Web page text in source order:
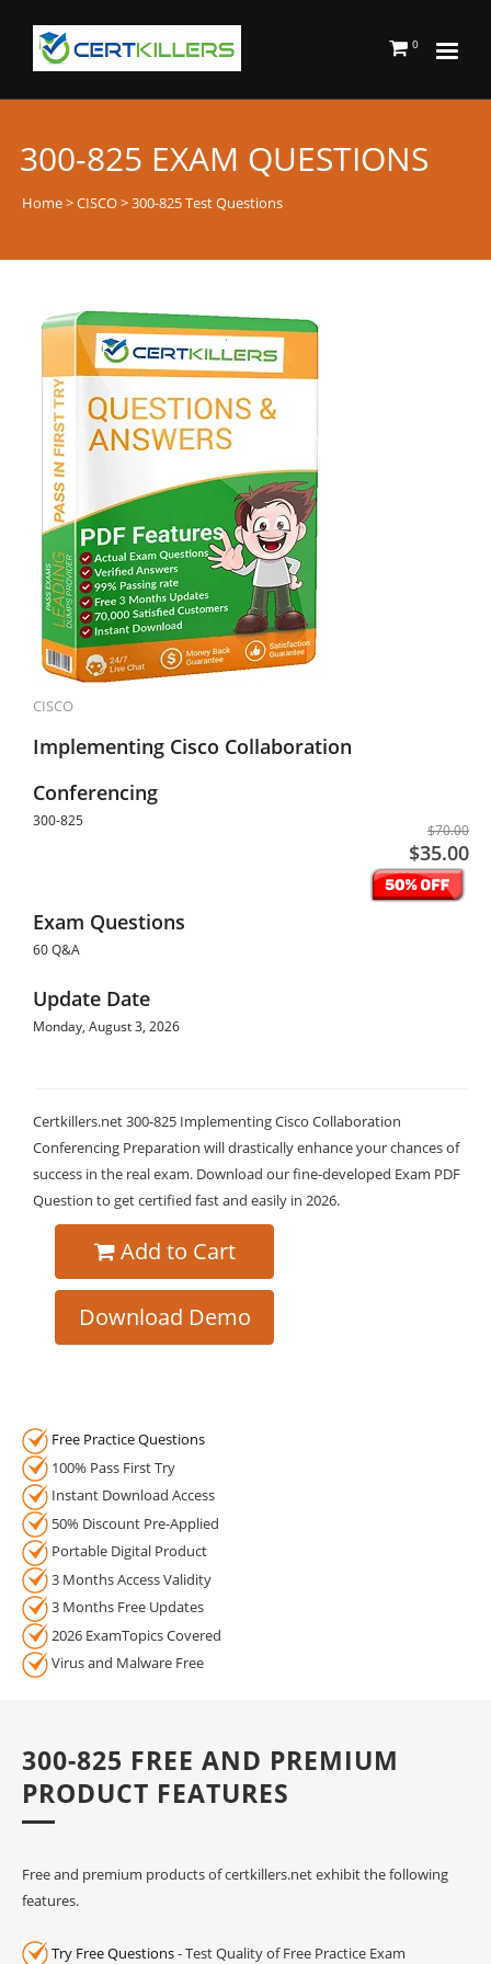
0
300-825 EXAM QUESTIONS
Home>CISCO> 300-825 Test Questions
CISCO
Implementing Cisco Collaboration
Conferencing
300-825
$70.00
$35.00
Exam Questions
60 Q&A
Update Date
Monday, August 3, 2026
Certkillers.net 300-825 Implementing Cisco Collaboration
Conferencing Preparation will drastically enhance your chances of
success in the real exam. Download our fine-developed Exam PDF
Question to get certified fast and easily in 2026.
Add to Cart
Download Demo
Free Practice Questions
100% Pass First Try
Instant Download Access
50% Discount Pre-Applied
Portable Digital Product
3 Months Access Validity
3 Months Free Updates
2026 ExamTopics Covered
Virus and Malware Free
300-825 FREE AND PREMIUM
PRODUCT FEATURES
Free and premium products of certkillers.net exhibit the following
features.
Try Free Questions- Test Quality of Free Practice Exam